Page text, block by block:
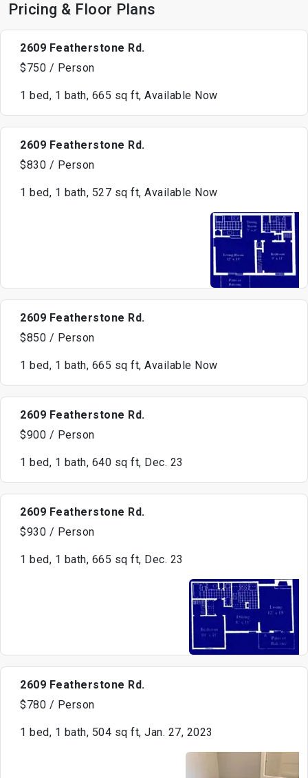
Pricing & Floor Plans
2609 Featherstone Rd.
$750 / Person
1 bed, 1 bath, 665 sq ft, Available Now
2609 Featherstone Rd.
$830 / Person
1 bed, 1 bath, 527 sq ft, Available Now
2609 Featherstone Rd.
$850 / Person
1 bed, 1 bath, 665 sq ft, Available Now
2609 Featherstone Rd.
$900 / Person
1 bed, 1 bath, 640 sq ft, Dec. 23
2609 Featherstone Rd.
$930 / Person
1 bed, 1 bath, 665 sq ft, Dec. 23
2609 Featherstone Rd.
$780 / Person
1 bed, 1 bath, 504 sq ft, Jan. 27, 2023